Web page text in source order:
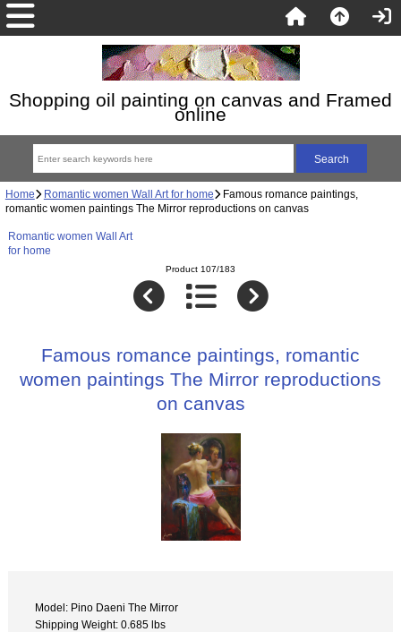
Shopping oil painting on canvas and Framed
online
Home Romantic women Wall Art for home Famous romance paintings,
romantic women paintings The Mirror reproductions on canvas
Romantic women Wall Art
for home
Product 107/183
Famous romance paintings, romantic
women paintings The Mirror reproductions
on canvas
Model: Pino Daeni The Mirror
Shipping Weight: 0.685 lbs